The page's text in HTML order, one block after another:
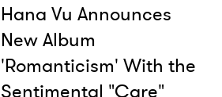
Hana Vu Announces
New Album
'Romanticism' With the